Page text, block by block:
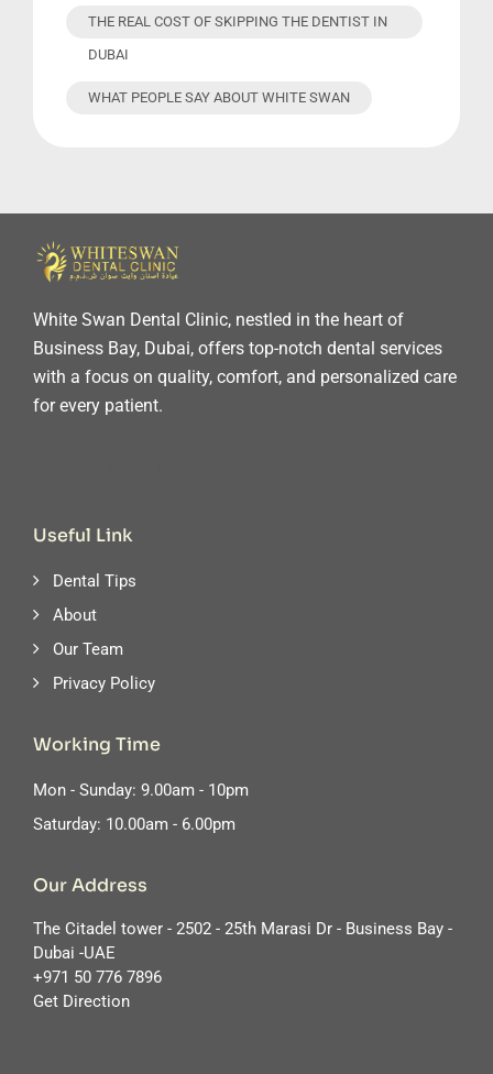
THE REAL COST OF SKIPPING THE DENTIST IN
DUBAI
WHAT PEOPLE SAY ABOUT WHITE SWAN
White Swan Dental Clinic, nestled in the heart of
Business Bay, Dubai, offers top-notch dental services
with a focus on quality, comfort, and personalized care
for every patient.
Useful Link
Dental Tips
About
Our Team
Privacy Policy
Working Time
Mon - Sunday: 9.00am - 10pm
Saturday: 10.00am - 6.00pm
Our Address
The Citadel tower - 2502 - 25th Marasi Dr - Business Bay -
Dubai -UAE
‪+971 50 776 7896
Get Direction